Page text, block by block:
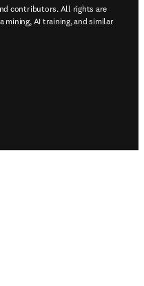
contributors. All rights are
mining, AI training, and similar